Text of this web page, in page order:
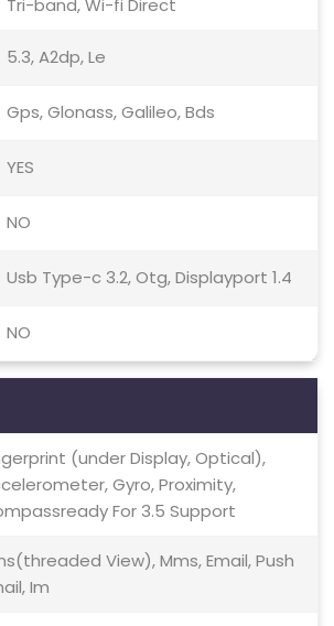
Tri-band, Wi-fi Direct
5.3, A2dp, Le
Gps, Glonass, Galileo, Bds
YES
NO
Usb Type-c 3.2, Otg, Displayport 1.4
NO
(under Display, Optical),
Gyro, Proximity,
For 3.5 Support
View), Mms, Email, Push
Im